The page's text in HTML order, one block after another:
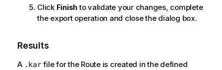
Click Finishto validate your changes, complete
the export operation and close the dialog box.
Results
A .karfile for the Route is created in the defined